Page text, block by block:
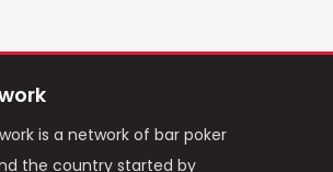
is a network of bar poker
the country started by